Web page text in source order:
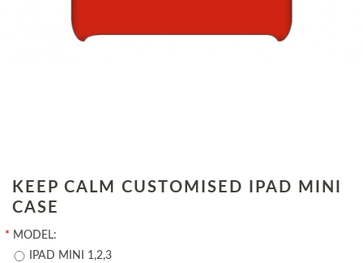
KEEP CALM CUSTOMISED IPAD MINI
CASE
* MODEL:
IPAD MINI 1,2,3